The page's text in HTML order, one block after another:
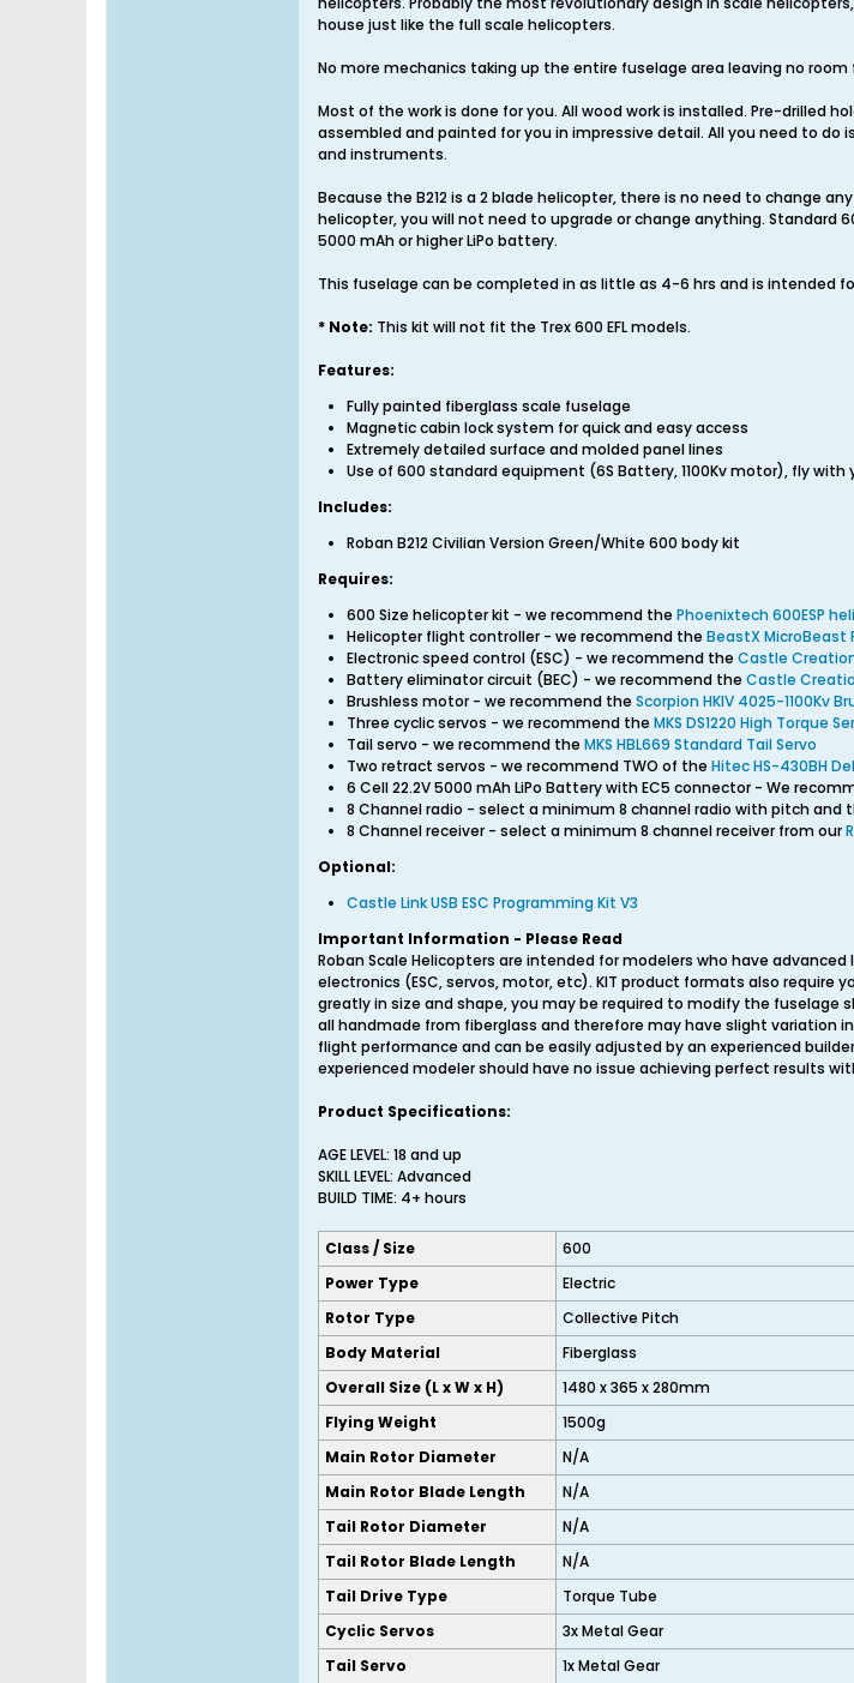
house just like the full scale helicopters.
No more mechanics taking up the entire fuselage area leaving no room
Most of the work is done for you. All wood work is installed. Pre-drilled
assembled and painted for you in impressive detail. All you need to
and instruments.
Because the B212 is a 2 blade helicopter, there is no need to change
helicopter, you will not need to upgrade or change anything. Standard
5000 mAh or higher LiPo battery.
This fuselage can be completed in as little as 4-6 hrs and is intended
* Note: This kit will not fit the Trex 600 EFL models.
Features:
Fully painted fiberglass scale fuselage
Magnetic cabin lock system for quick and easy access
Extremely detailed surface and molded panel lines
Use of 600 standard equipment (6S Battery, 1100Kv motor), fly with
Includes:
Roban B212 Civilian Version Green/White 600 body kit
Requires:
600 Size helicopter kit - we recommend the Phoenixtech 600ESP
Helicopter flight controller - we recommend the BeastX MicroBeast
Electronic speed control (ESC) - we recommend the Castle
Battery eliminator circuit (BEC) - we recommend the Castle
Brushless motor - we recommend the Scorpion HKIV 4025-1100Kv
Three cyclic servos - we recommend the MKS DS1220 High Torque
Tail servo - we recommend the MKS HBL669 Standard Tail Servo
Two retract servos - we recommend TWO of the Hitec HS-430BH
6 Cell 22.2V 5000 mAh LiPo Battery with EC5 connector - We
8 Channel radio - select a minimum 8 channel radio with pitch and
8 Channel receiver - select a minimum 8 channel receiver from our
Optional:
Castle Link USB ESC Programming Kit V3
Important Information - Please Read
Roban Scale Helicopters are intended for modelers who have
electronics (ESC, servos, motor, etc). KIT product formats also
greatly in size and shape, you may be required to modify the
all handmade from fiberglass and therefore may have slight variation
flight performance and can be easily adjusted by an experienced
experienced modeler should have no issue achieving perfect results
Product Specifications:
AGE LEVEL: 18 and up
SKILL LEVEL: Advanced
BUILD TIME: 4+ hours
Class / Size
600
Power Type
Electric
Rotor Type
Collective Pitch
Body Material
Fiberglass
Overall Size (L x W x H)
1480 x 365 x 280mm
Flying Weight
1500g
Main Rotor Diameter
N/A
Main Rotor Blade Length
N/A
Tail Rotor Diameter
N/A
Tail Rotor Blade Length
N/A
Tail Drive Type
Torque Tube
Cyclic Servos
3x Metal Gear
Tail Servo
1x Metal Gear